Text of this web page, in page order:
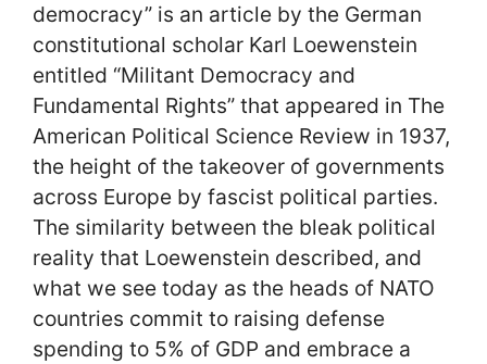
democracy” is an article by the German
constitutional scholar Karl Loewenstein
entitled “Militant Democracy and
Fundamental Rights” that appeared in The
American Political Science Review in 1937,
the height of the takeover of governments
across Europe by fascist political parties.
The similarity between the bleak political
reality that Loewenstein described, and
what we see today as the heads of NATO
countries commit to raising defense
spending to 5% of GDP and embrace a